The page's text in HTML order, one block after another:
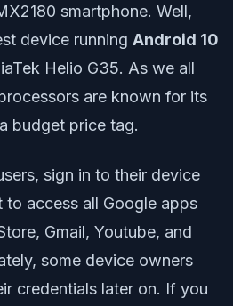
smartphone. Well,
device running Android 10
Helio G35. As we all
are known for its
budget price tag.
sign in to their device
to access all Google apps
Gmail, Youtube, and
some device owners
credentials later on. If you